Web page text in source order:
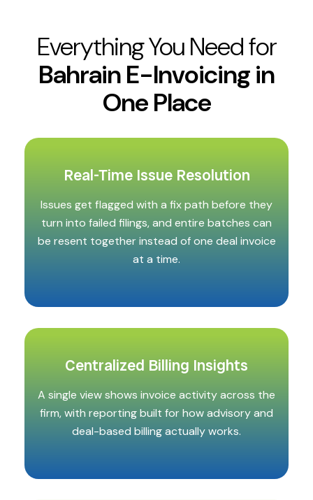
Everything You Need for
Bahrain E-Invoicing in
One Place
Real-Time Issue Resolution
Issues get flagged with a fix path before they
turn into failed filings, and entire batches can
be resent together instead of one deal invoice
at a time.
Centralized Billing Insights
A single view shows invoice activity across the
firm, with reporting built for how advisory and
deal-based billing actually works.